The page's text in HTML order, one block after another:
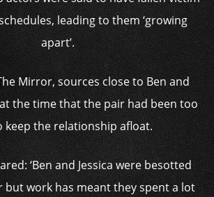
leading to them ‘growing
apart’.
Mirror, sources close to Ben and
the time that the pair had been too
keep the relationship afloat.
‘Ben and Jessica were besotted
but work has meant they spent a lot